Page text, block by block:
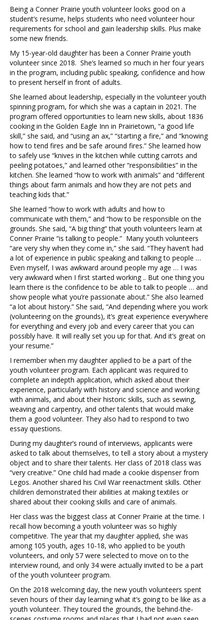
Being a Conner Prairie youth volunteer looks good on a
student’s resume, helps students who need volunteer hour
requirements for school and gain leadership skills. Plus make
some new friends.
My 15-year-old daughter has been a Conner Prairie youth
volunteer since 2018. She’s learned so much in her four years
in the program, including public speaking, confidence and how
to present herself in front of adults.
She learned about leadership, especially in the volunteer youth
spinning program, for which she was a captain in 2021. The
program offered opportunities to learn new skills, about 1836
cooking in the Golden Eagle Inn in Prairietown, “a good life
skill,” she said, and “using an ax,” “starting a fire,” and “knowing
how to tend fires and be safe around fires.” She learned how
to safely use “knives in the kitchen while cutting carrots and
peeling potatoes,” and learned other “responsibilities” in the
kitchen. She learned “how to work with animals” and “different
things about farm animals and how they are not pets and
teaching kids that.”
She learned “how to work with adults and how to
communicate with them,” and “how to be responsible on the
grounds. She said, “A big thing” that youth volunteers learn at
Conner Prairie “is talking to people.” Many youth volunteers
“are very shy when they come in,” she said. “They haven’t had
a lot of experience in public speaking and talking to people …
Even myself, I was awkward around people my age … I was
very awkward when I first started working .. But one thing you
learn there is the confidence to be able to talk to people … and
show people what you’re passionate about.” She also learned
“a lot about history.” She said, “And depending where you work
(volunteering on the grounds), it’s great experience everywhere
for everything and every job and every career that you can
possibly have. It will really set you up for that. And it’s great on
your resume.”
I remember when my daughter applied to be a part of the
youth volunteer program. Each applicant was required to
complete an indepth application, which asked about their
experience, particularly with history and science and working
with animals, and about their historic skills, such as sewing,
weaving and carpentry, and other talents that would make
them a good volunteer. They also had to respond to two
essay questions.
During my daughter’s round of interviews, applicants were
asked to talk about themselves, to tell a story about a mystery
object and to share their talents. Her class of 2018 class was
“very creative.” One child had made a cookie dispenser from
Legos. Another shared his Civil War reenactment skills. Other
children demonstrated their abilities at making textiles or
shared about their cooking skills and care of animals.
Her class was the biggest class at Conner Prairie at the time. I
recall how becoming a youth volunteer was so highly
competitive. The year that my daughter applied, she was
among 105 youth, ages 10-18, who applied to be youth
volunteers, and only 57 were selected to move on to the
interview round, and only 34 were actually invited to be a part
of the youth volunteer program.
On the 2018 welcoming day, the new youth volunteers spent
seven hours of their day learning what it’s going to be like as a
youth volunteer. They toured the grounds, the behind-the-